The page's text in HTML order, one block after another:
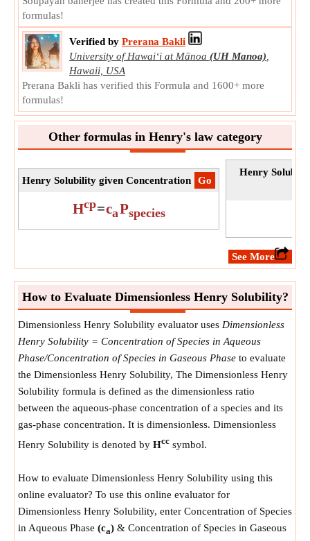
Unit:M
Note:Value can be positive or negative.
formulas!
Verified by Prerana Bakli
University of Hawaiʻi at Mānoa (UH Manoa),
Hawaii, USA
Prerana Bakli has verified this Formula and 1600+ more
formulas!
Other formulas in Henry's law category
​Go
Henry Solubility given Concentration
Hcp=caPspecies
Henry
​See More
How to Evaluate Dimensionless Henry Solubility?
Dimensionless Henry Solubility evaluator uses Dimensionless
Henry Solubility = Concentration of Species in Aqueous
Phase/Concentration of Species in Gaseous Phase to evaluate
the Dimensionless Henry Solubility, The Dimensionless Henry
Solubility formula is defined as the dimensionless ratio
between the aqueous-phase concentration of a species and its
gas-phase concentration. It is dimensionless. Dimensionless
Henry Solubility is denoted by Hcc symbol.
How to evaluate Dimensionless Henry Solubility using this
online evaluator? To use this online evaluator for
Dimensionless Henry Solubility, enter Concentration of Species
in Aqueous Phase (ca) & Concentration of Species in Gaseous